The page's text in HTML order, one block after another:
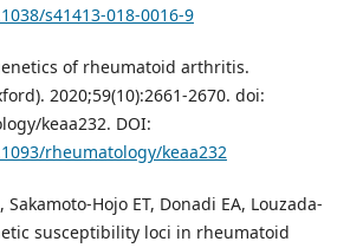
s41413-018-0016-9
of rheumatoid arthritis.
2020;59(10):2661-2670. doi:
keaa232. DOI:
rheumatology/keaa232
Sakamoto-Hojo ET, Donadi EA, Louzada-
susceptibility loci in rheumatoid